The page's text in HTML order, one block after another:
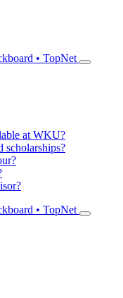
• TopNet
at WKU?
• TopNet